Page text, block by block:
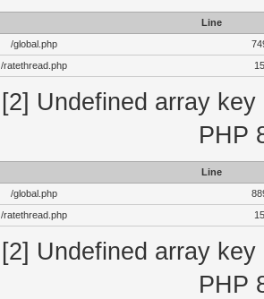
Line
/global.php
/ratethread.php
15
[2] Undefined array
PHP
Line
/global.php
/ratethread.php
15
[2] Undefined array
PHP